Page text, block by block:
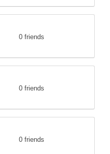
0 friends
0 friends
0 friends